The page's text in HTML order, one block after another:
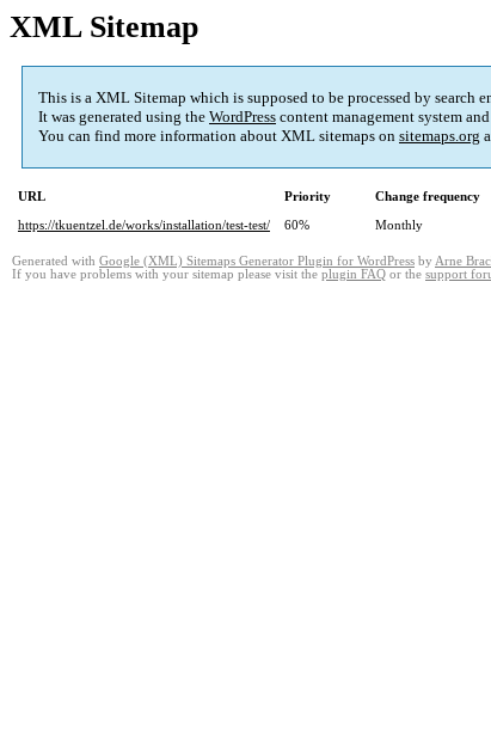
XML Sitemap
This is a XML Sitemap which is supposed to be processed by
It was generated using the WordPress content management system
You can find more information about XML sitemaps on sitemaps.org
URL Priority Change frequency
https://tkuentzel.de/works/installation/test-test/
60% Monthly
Generated with Google (XML) Sitemaps Generator Plugin for WordPress by Arne
If you have problems with your sitemap please visit the plugin FAQ or the support